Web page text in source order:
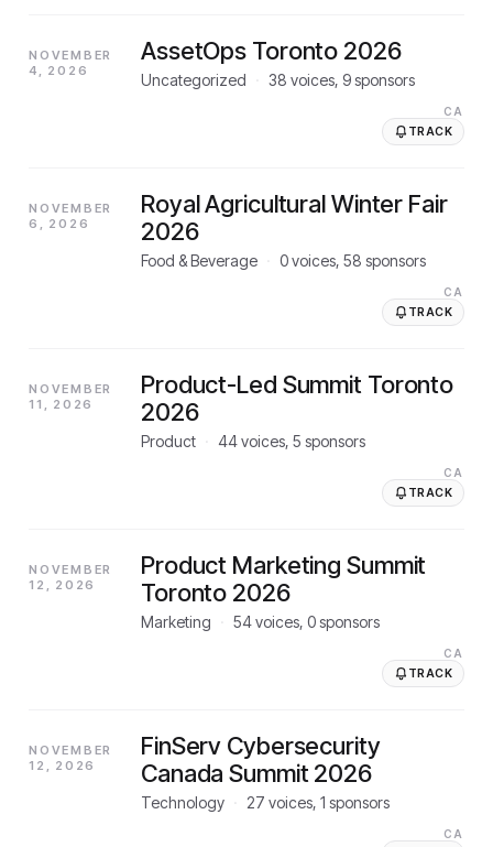
NOVEMBER
4, 2026
AssetOps Toronto 2026
Uncategorized 38 voices, 9sponsors
CA
TRACK
NOVEMBER
6, 2026
Royal Agricultural Winter Fair
2026
Food & Beverage 0voices, 58 sponsors
CA
TRACK
NOVEMBER
11, 2026
Product-Led Summit Toronto
2026
Product 44voices, 5 sponsors
CA
TRACK
NOVEMBER
12, 2026
Product Marketing Summit
Toronto 2026
Marketing 54voices, 0sponsors
CA
TRACK
NOVEMBER
12, 2026
FinServ Cybersecurity
Canada Summit 2026
Technology 27 voices, 1 sponsors
CA